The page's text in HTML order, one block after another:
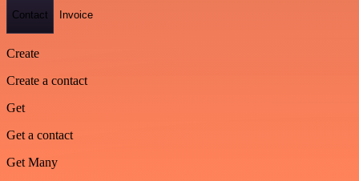
Contact Invoice
Create
Create a contact
Get
Get a contact
Get Many